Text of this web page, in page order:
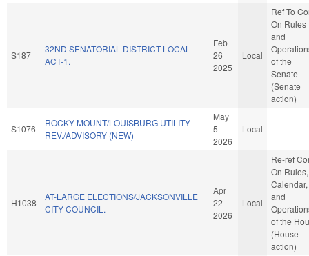
S187
32ND SENATORIAL DISTRICT LOCAL
ACT-1.
Feb
26
2025
Local
Ref To
On Rules
and
of the
Senate
(Senate
action)
S1076
ROCKY MOUNT/LOUISBURG UTILITY
REV./ADVISORY (NEW)
May
5
2026
Local
H1038
AT-LARGE ELECTIONS/JACKSONVILLE
CITY COUNCIL.
Apr
22
2026
Local
Re-ref
On Rules,
Calendar,
and
of the
(House
action)